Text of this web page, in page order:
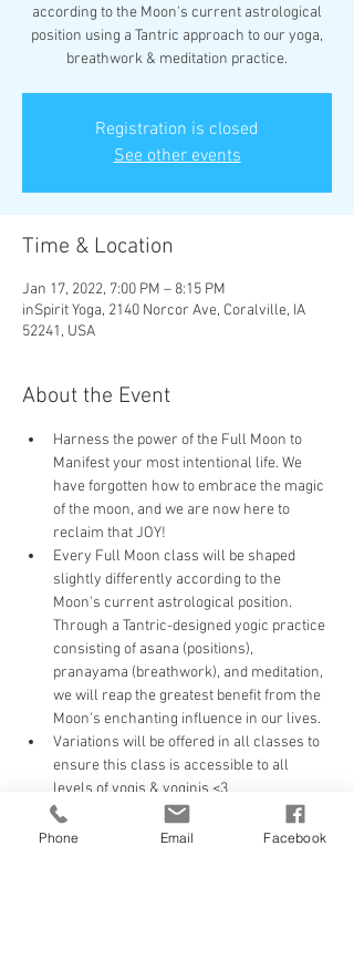
according to the Moon's current astrological
position using a Tantric approach to our yoga,
breathwork & meditation practice.
Registration is closed
See other events
Time & Location
Jan 17, 2022, 7:00 PM – 8:15 PM
inSpirit Yoga, 2140 Norcor Ave, Coralville, IA
52241, USA
About the Event
Harness the power of the Full Moon to
Manifest your most intentional life. We
have forgotten how to embrace the magic
of the moon, and we are now here to
reclaim that JOY!
Every Full Moon class will be shaped
slightly differently according to the
Moon's current astrological position.
Through a Tantric-designed yogic practice
consisting of asana (positions),
pranayama (breathwork), and meditation,
we will reap the greatest benefit from the
Moon's enchanting influence in our lives.
Variations will be offered in all classes to
ensure this class is accessible to all
levels of yogis & yoginis <3
Don't forget to couple this up with our
ONLINE New Moon Gathering offering
Phone Email Facebook